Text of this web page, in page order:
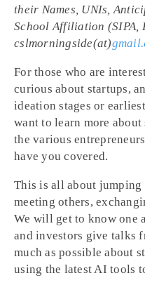
their Names, UNIs,
School Affiliation (SIPA,
cslmorningside(at)
For those who are
curious about startups,
ideation stages or
want to learn more
the various
have you covered.
This is all about
meeting others,
We will get to know one
and investors give talks
much as possible about
using the latest AI tools